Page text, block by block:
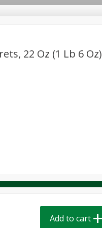
22 Oz (1 Lb 6 Oz)
Add to cart